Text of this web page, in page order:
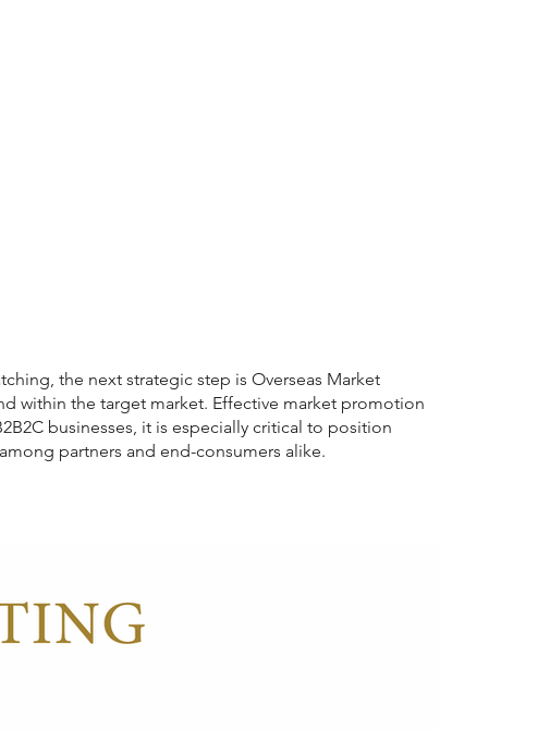
the next strategic step is Overseas Market
within the target market. Effective market promotion
businesses, it is especially critical to position
partners and end-consumers alike.